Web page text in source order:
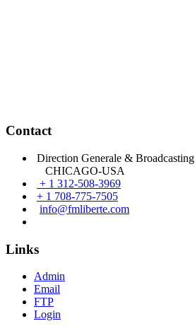
Contact
Direction Generale & Broadcasting
CHICAGO-USA
+ 1 312-508-3969
+ 1 708-775-7505
info@fmliberte.com
Links
Admin
Email
FTP
Login